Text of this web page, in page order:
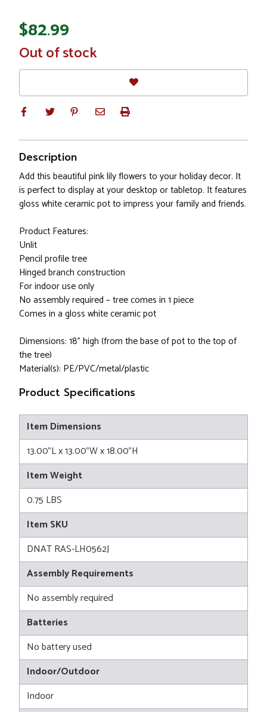
$82.99
In
Stock
Out of stock
Description
Add this beautiful pink lily flowers to your holiday decor. It
is perfect to display at your desktop or tabletop. It features
gloss white ceramic pot to impress your family and friends.
Product Features:
Unlit
Pencil profile tree
Hinged branch construction
For indoor use only
No assembly required – tree comes in 1 piece
Comes in a gloss white ceramic pot
Dimensions: 18” high (from the base of pot to the top of
the tree)
Material(s): PE/PVC/metal/plastic
Product Specifications
Item Dimensions
13.00"L x 13.00"W x 18.00"H
Item Weight
0.75 LBS
Item SKU
DNAT RAS-LH0562J
Assembly Requirements
No assembly required
Batteries
No battery used
Indoor/Outdoor
Indoor